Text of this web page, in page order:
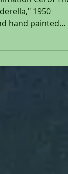
Cel of The